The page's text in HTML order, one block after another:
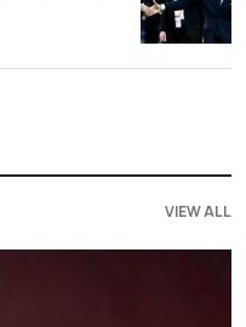
VIEW ALL